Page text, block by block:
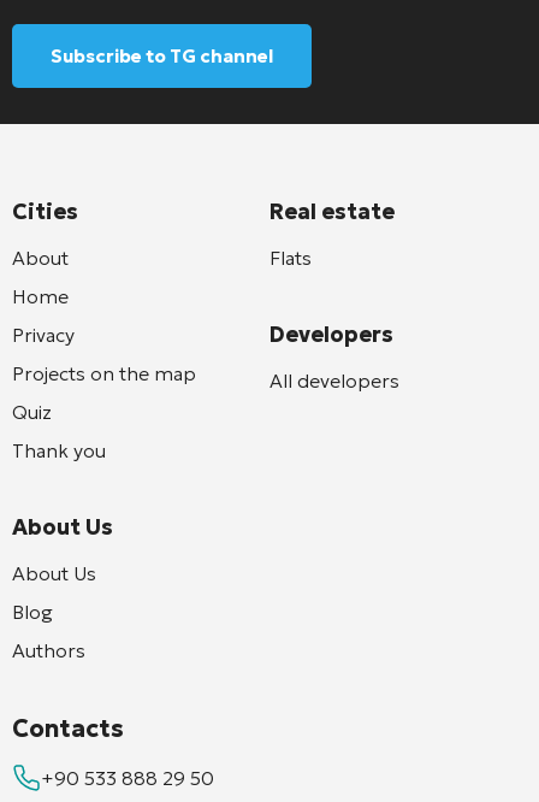
Subscribe to TG channel
Cities
About
Home
Privacy
Projects on the map
Quiz
Thank you
About Us
About Us
Blog
Authors
Real estate
Flats
Developers
All developers
Contacts
+90 533 888 29 50